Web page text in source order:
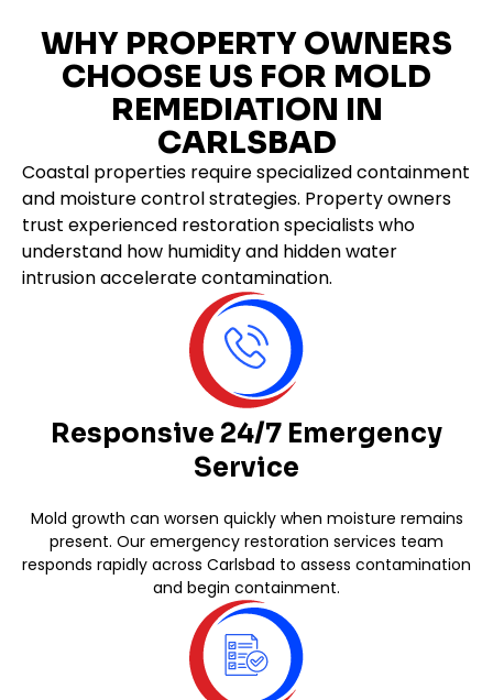
WHY PROPERTY OWNERS
CHOOSE US FOR MOLD
REMEDIATION IN
CARLSBAD
Coastal properties require specialized containment
and moisture control strategies. Property owners
trust experienced restoration specialists who
understand how humidity and hidden water
intrusion accelerate contamination.
Responsive 24/7 Emergency
Service
Mold growth can worsen quickly when moisture remains
present. Our emergency restoration services team
responds rapidly across Carlsbad to assess contamination
and begin containment.